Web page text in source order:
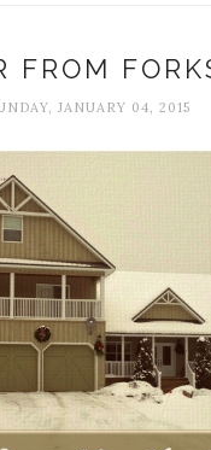
FROM
JANUARY 04, 2015